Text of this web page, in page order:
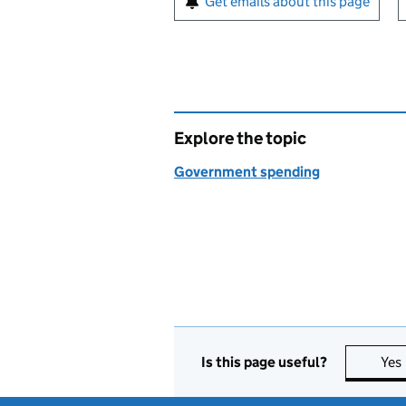
Explore the topic
Government spending
Is this page useful? Yes